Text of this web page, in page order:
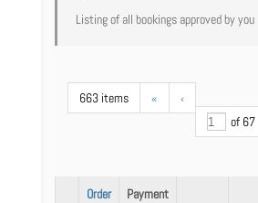
Listing of all bookings approved by you
663 items «
‹
of 67
Order
Payment